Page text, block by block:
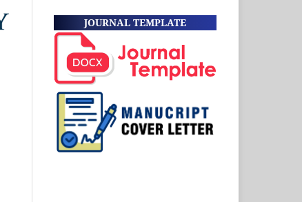
JOURNAL TEMPLATE